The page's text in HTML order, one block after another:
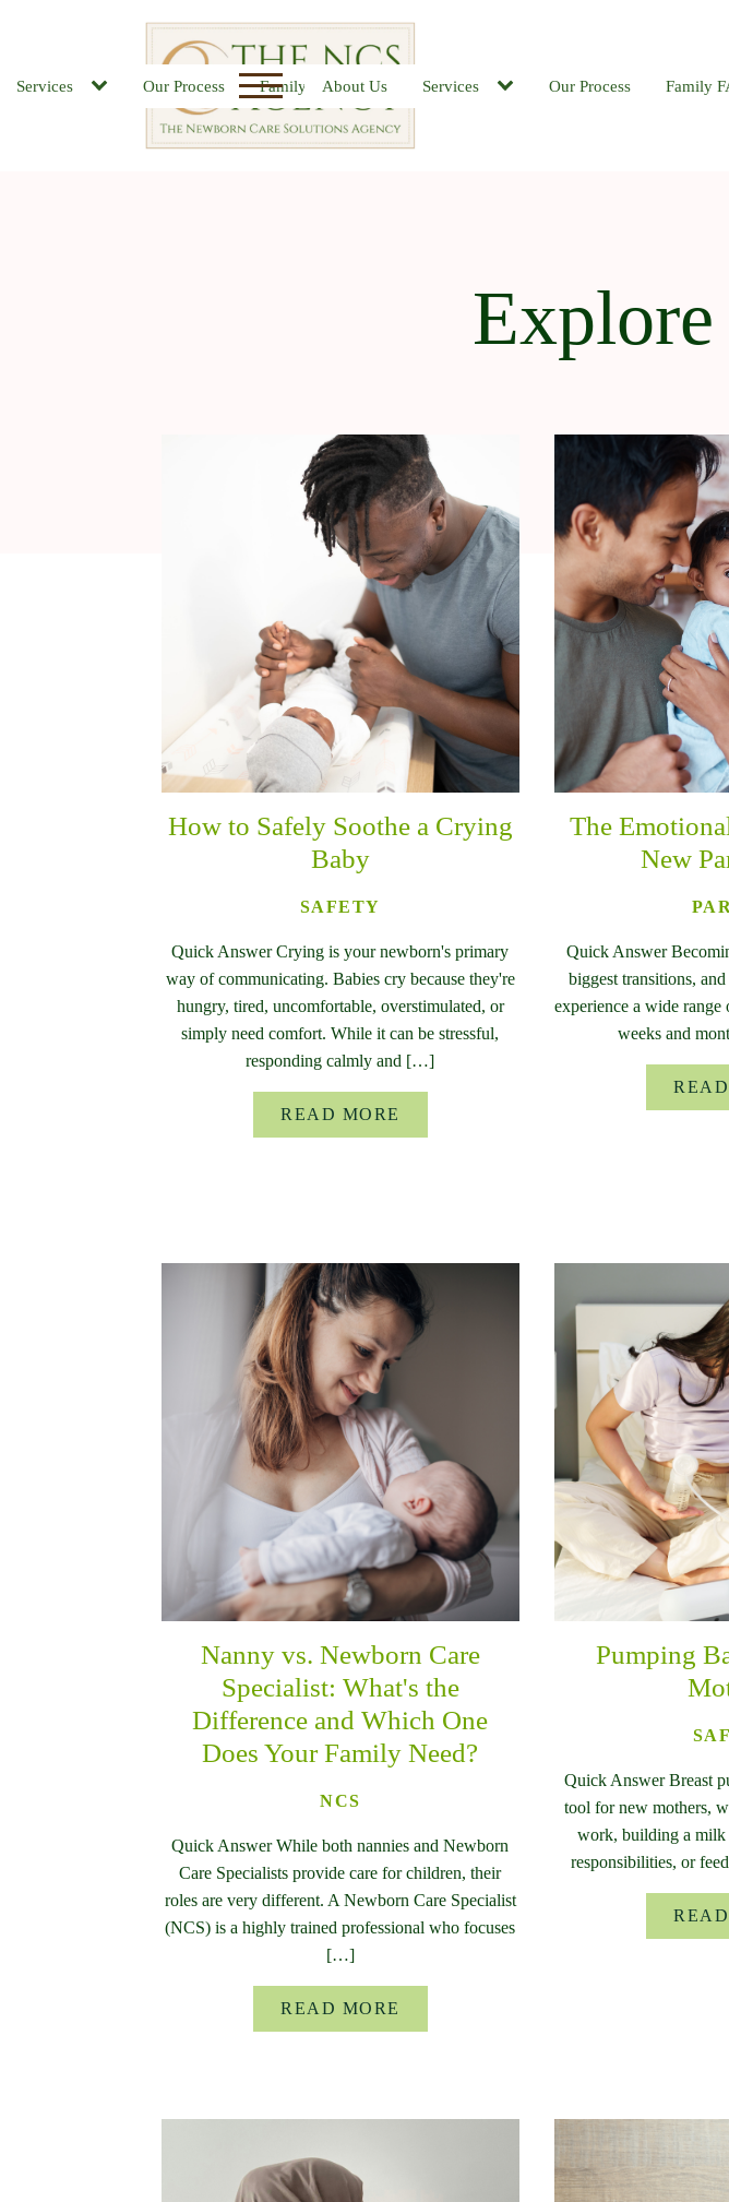
Services Our Process Family FAQs Job Board Candidates Contact
About Us Services Our Process Family
How to Safely Soothe a Crying
Baby
SAFETY
Quick Answer Crying is your newborn's primary
way of communicating. Babies cry because they're
hungry, tired, uncomfortable, overstimulated, or
simply need comfort. While it can be stressful,
responding calmly and […]
READ MORE
The
New
Quick Answer
biggest transitions,
experience a wide
weeks and
Nanny vs. Newborn Care
Specialist: What's the
Difference and Which One
Does Your Family Need?
NCS
Quick Answer While both nannies and Newborn
Care Specialists provide care for children, their
roles are very different. A Newborn Care Specialist
(NCS) is a highly trained professional who focuses
[…]
READ MORE
Pumping
Quick Answer Breast
tool for new mothers,
work, building a milk
responsibilities, or